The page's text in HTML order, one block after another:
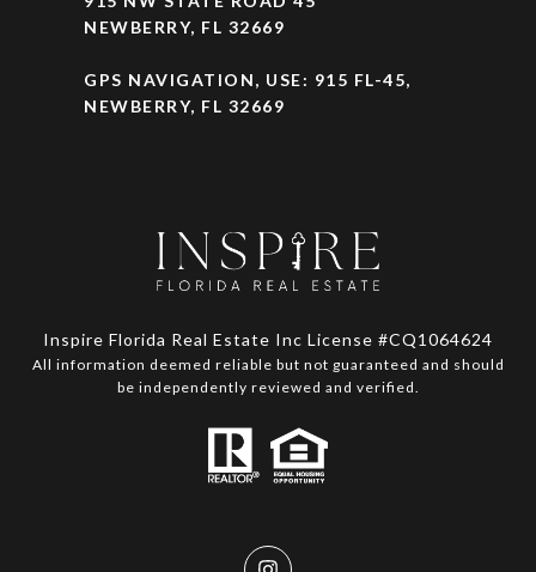
NEWBERRY, FL 32669
GPS NAVIGATION, USE: 915 FL-45,
NEWBERRY, FL 32669
Inspire Florida Real Estate Inc License #CQ1064624
All information deemed reliable but not guaranteed and should
be independently reviewed and verified.